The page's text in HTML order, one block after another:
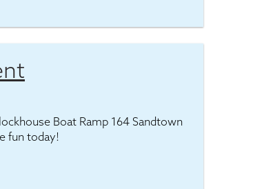
Boat Ramp 164 Sandtown
fun today!